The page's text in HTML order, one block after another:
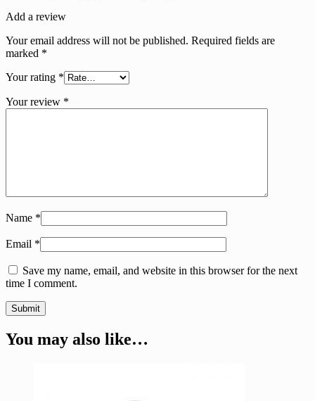
Add a review
Your email address will not be published. Required fields are
marked *
Your rating *
Your review *
Name *
Email *
Save my name, email, and website in this browser for the next
time I comment.
You may also like…